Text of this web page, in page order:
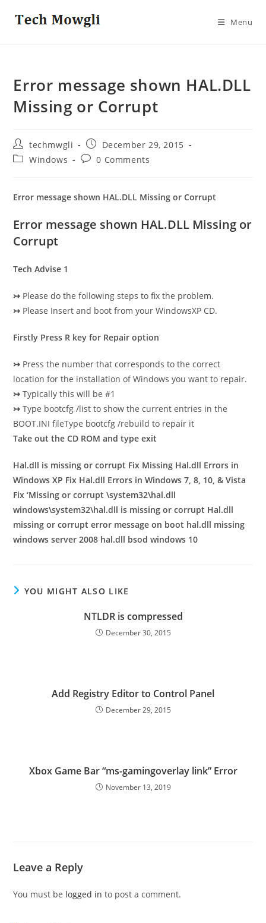
Menu
Error message shown HAL.DLL
Missing or Corrupt
Post
author:
techmwgli
Post
published:
December 29, 2015
PostWindows
Post0 Comments
Error message shown HAL.DLL Missing or Corrupt
Error message shown HAL.DLL Missing or
Corrupt
Tech Advise 1
↣ Please do the following steps to fix the problem.
↣ Please Insert and boot from your WindowsXP CD.
Firstly Press R key for Repair option
↣ Press the number that corresponds to the correct
location for the installation ofWindows you want to repair.
↣ Typically this will be #1
↣ Type bootcfg /list to show the current entries in the
BOOT.INI fileType bootcfg /rebuild to repair it
Take out the CD ROM and type exit
Hal.dll is missing or corrupt Fix Missing Hal.dll Errors in
Windows XP Fix Hal.dll Errors in Windows 7, 8, 10, & Vista
Fix ‘Missing or corrupt \system32\hal.dll
windows\system32\hal.dll is missing or corrupt Hal.dll
missing or corrupt error message on boot hal.dll missing
windows server 2008 hal.dll bsod windows 10
YOU MIGHT ALSO LIKE
NTLDR is compressed
December 30, 2015
Add Registry Editor to Control Panel
December 29, 2015
Xbox Game Bar “ms-gamingoverlay link” Error
November 13, 2019
Leave a Reply
You must be logged in to post a comment.